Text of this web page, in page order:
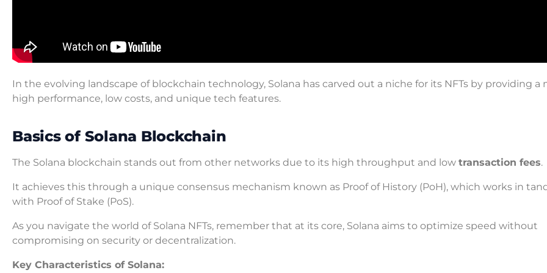
In the evolving landscape of blockchain technology, Solana has carved out a niche for its NFTs by providing a
high performance, low costs, and unique tech features.
Basics of Solana Blockchain
The Solana blockchain stands out from other networks due to its high throughput and low transaction fees.
It achieves this through a unique consensus mechanism known as Proof of History (PoH), which works in
with Proof of Stake (PoS).
As you navigate the world of Solana NFTs, remember that at its core, Solana aims to optimize speed without
compromising on security or decentralization.
Key Characteristics of Solana: